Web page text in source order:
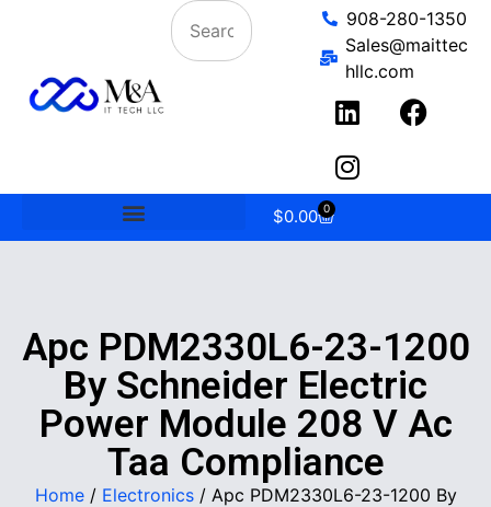
908-280-1350
Sales@maittec
hllc.com
$0.00 0
Apc PDM2330L6-23-1200
By Schneider Electric
Power Module 208 V Ac
Taa Compliance
Home/ Electronics/ Apc PDM2330L6-23-1200 By